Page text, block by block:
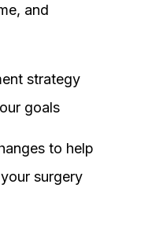
and
strategy
goals
to help
surgery